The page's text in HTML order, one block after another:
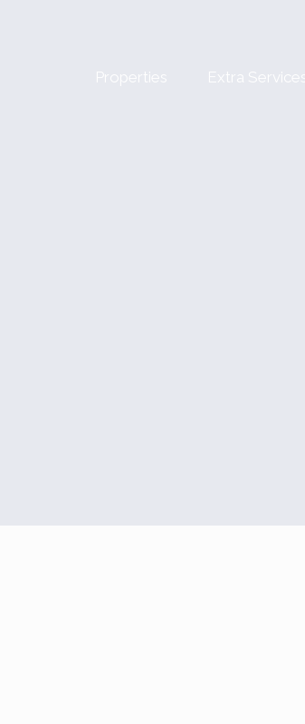
Properties Extra Services